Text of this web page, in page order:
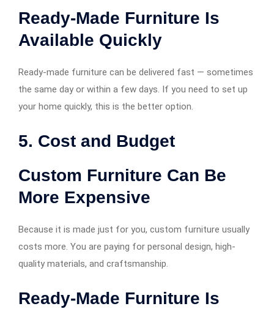
Ready-Made Furniture Is
Available Quickly
Ready-made furniture can be delivered fast — sometimes
the same day or within a few days. If you need to set up
your home quickly, this is the better option.
5. Cost and Budget
Custom Furniture Can Be
More Expensive
Because it is made just for you, custom furniture usually
costs more. You are paying for personal design, high-
quality materials, and craftsmanship.
Ready-Made Furniture Is